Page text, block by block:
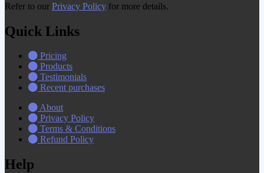
Refer to our Privacy Policy for more details.
Quick Links
Pricing
Products
Testimonials
Recent purchases
About
Privacy Policy
Terms & Conditions
Refund Policy
Help